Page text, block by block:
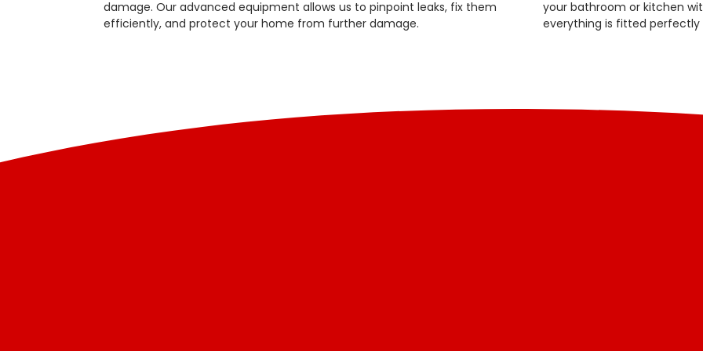
damage. Our advanced equipment allows us to pinpoint leaks, fix them
efficiently, and protect your home from further damage.
your bathroom or kitchen
everything is fitted